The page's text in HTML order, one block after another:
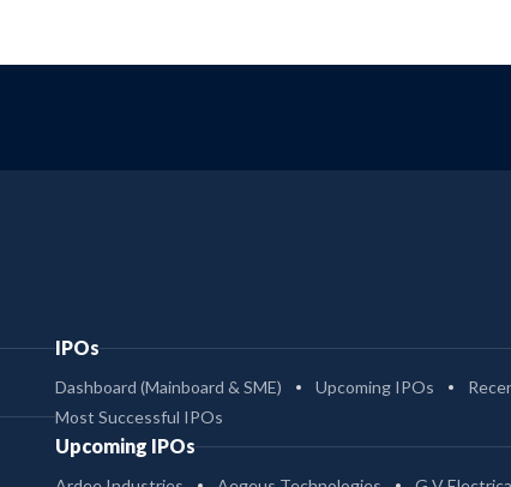
IPOs
Dashboard (Mainboard & SME) Upcoming IPOs
Most Successful IPOs
Upcoming IPOs